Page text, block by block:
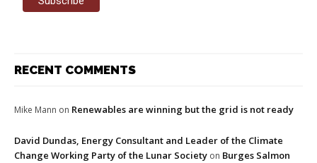
RECENT COMMENTS
Mike Mann on Renewables are winning but the grid is not ready
David Dundas, Energy Consultant and Leader of the Climate
Change Working Party of the Lunar Society on Burges Salmon